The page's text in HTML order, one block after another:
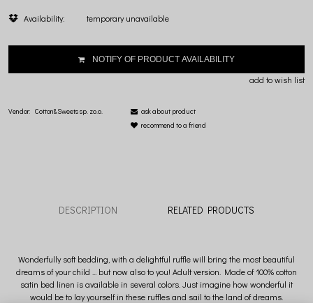
Availability: temporary unavailable
NOTIFY OF PRODUCT AVAILABILITY
add to wish list
Vendor: Cotton&Sweets sp. zo.o.
ask about product
recommend to a friend
DESCRIPTION RELATED PRODUCTS
Wonderfully soft bedding, with a delightful ruffle will bring the most beautiful
dreams of your child ... but now also to you! Adult version. Made of 100% cotton
satin bed linen is available in several colors. Just imagine how wonderful it
would be to lay yourself in these ruffles and sail to the land of dreams.